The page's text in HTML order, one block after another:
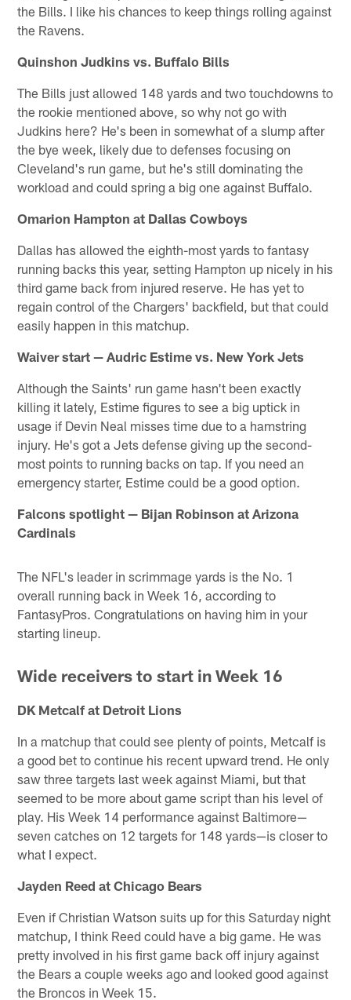
the Bills. I like his chances to keep things rolling against
the Ravens.
Quinshon Judkins vs. Buffalo Bills
The Bills just allowed 148 yards and two touchdowns to
the rookie mentioned above, so why not go with
Judkins here? He's been in somewhat of a slump after
the bye week, likely due to defenses focusing on
Cleveland's run game, but he's still dominating the
workload and could spring a big one against Buffalo.
Omarion Hampton at Dallas Cowboys
Dallas has allowed the eighth-most yards to fantasy
running backs this year, setting Hampton up nicely in his
third game back from injured reserve. He has yet to
regain control of the Chargers' backfield, but that could
easily happen in this matchup.
Waiver start — Audric Estime vs. New York Jets
Although the Saints' run game hasn't been exactly
killing it lately, Estime figures to see a big uptick in
usage if Devin Neal misses time due to a hamstring
injury. He's got a Jets defense giving up the second-
most points to running backs on tap. If you need an
emergency starter, Estime could be a good option.
Falcons spotlight — Bijan Robinson at Arizona
Cardinals
The NFL's leader in scrimmage yards is the No. 1
overall running back in Week 16, according to
FantasyPros. Congratulations on having him in your
starting lineup.
Wide receivers to start in Week 16
DK Metcalf at Detroit Lions
In a matchup that could see plenty of points, Metcalf is
a good bet to continue his recent upward trend. He only
saw three targets last week against Miami, but that
seemed to be more about game script than his level of
play. His Week 14 performance against Baltimore—
seven catches on 12 targets for 148 yards—is closer to
what I expect.
Jayden Reed at Chicago Bears
Even if Christian Watson suits up for this Saturday night
matchup, I think Reed could have a big game. He was
pretty involved in his first game back off injury against
the Bears a couple weeks ago and looked good against
the Broncos in Week 15.